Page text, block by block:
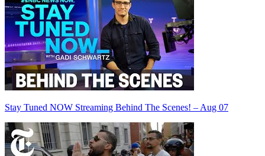
Stay Tuned NOW Streaming Behind The Scenes! – Aug 07